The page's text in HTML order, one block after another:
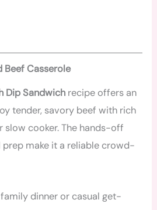
Beef Casserole
Dip Sandwich recipe offers an
tender, savory beef with rich
slow cooker. The hands-off
make it a reliable crowd-
dinner or casual get-